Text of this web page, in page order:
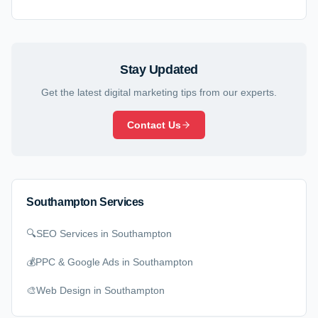
Stay Updated
Get the latest digital marketing tips from our experts.
Contact Us
Southampton Services
🔍SEO Services in Southampton
💰PPC & Google Ads in Southampton
🎨Web Design in Southampton